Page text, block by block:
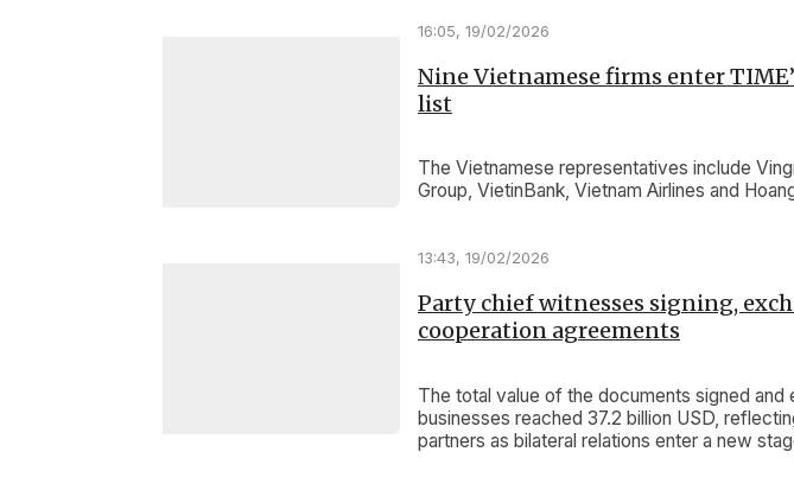
16:05, 19/02/2026
Nine Vietnamese firms enter
list
The Vietnamese representatives include
Group, VietinBank, Vietnam Airlines and
13:43, 19/02/2026
Party chief witnesses signing,
cooperation agreements
The total value of the documents signed
businesses reached 37.2 billion USD,
partners as bilateral relations enter a new